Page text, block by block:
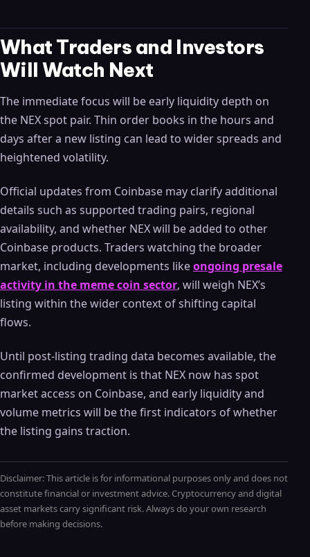
What Traders and Investors
Will Watch Next
The immediate focus will be early liquidity depth on
the NEX spot pair. Thin order books in the hours and
days after a new listing can lead to wider spreads and
heightened volatility.
Official updates from Coinbase may clarify additional
details such as supported trading pairs, regional
availability, and whether NEX will be added to other
Coinbase products. Traders watching the broader
market, including developments likeongoing presale
activity in the meme coin sector, will weigh NEX’s
listing within the wider context of shifting capital
flows.
Until post-listing trading data becomes available, the
confirmed development is that NEX now has spot
market access on Coinbase, and early liquidity and
volume metrics will be the first indicators of whether
the listing gains traction.
Disclaimer: This article is for informational purposes only and does not
constitute financial or investment advice. Cryptocurrency and digital
asset markets carry significant risk. Always do your own research
before making decisions.